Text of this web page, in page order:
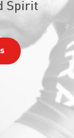
Spirit